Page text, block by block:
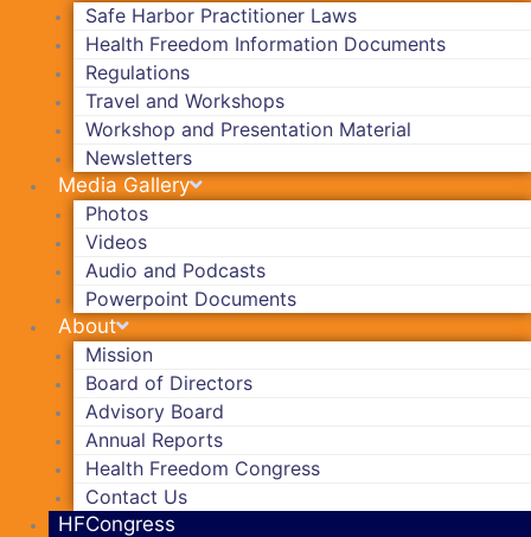
Safe Harbor Practitioner Laws
Health Freedom Information Documents
Regulations
Travel and Workshops
Workshop and Presentation Material
Newsletters
Media Gallery
Photos
Videos
Audio and Podcasts
Powerpoint Documents
About
Mission
Board of Directors
Advisory Board
Annual Reports
Health Freedom Congress
Contact Us
HFCongress